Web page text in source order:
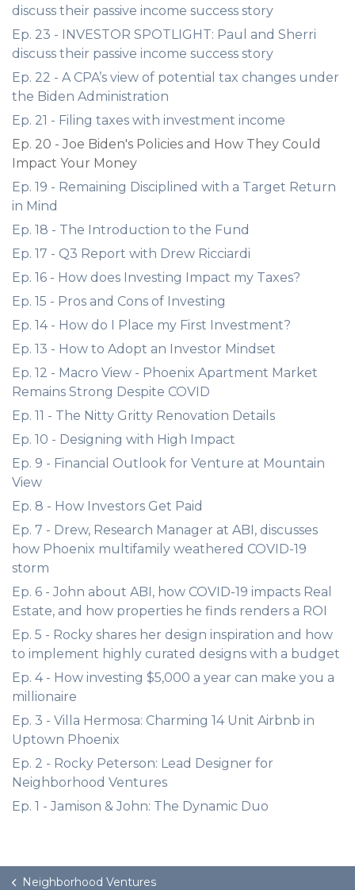
discuss their passive income success story
Ep. 23 - INVESTOR SPOTLIGHT: Paul and Sherri
discuss their passive income success story
Ep. 22 - A CPA’s view of potential tax changes under
the Biden Administration
Ep. 21 - Filing taxes with investment income
Ep. 20 - Joe Biden's Policies and How They Could
Impact Your Money
Ep. 19 - Remaining Disciplined with a Target Return
in Mind
Ep. 18 - The Introduction to the Fund
Ep. 17 - Q3 Report with Drew Ricciardi
Ep. 16 - How does Investing Impact my Taxes?
Ep. 15 - Pros and Cons of Investing
Ep. 14 - How do I Place my First Investment?
Ep. 13 - How to Adopt an Investor Mindset
Ep. 12 - Macro View - Phoenix Apartment Market
Remains Strong Despite COVID
Ep. 11 - The Nitty Gritty Renovation Details
Ep. 10 - Designing with High Impact
Ep. 9 - Financial Outlook for Venture at Mountain
View
Ep. 8 - How Investors Get Paid
Ep. 7 - Drew, Research Manager at ABI, discusses
how Phoenix multifamily weathered COVID-19
storm
Ep. 6 - John about ABI, how COVID-19 impacts Real
Estate, and how properties he finds renders a ROI
Ep. 5 - Rocky shares her design inspiration and how
to implement highly curated designs with a budget
Ep. 4 - How investing $5,000 a year can make you a
millionaire
Ep. 3 - Villa Hermosa: Charming 14 Unit Airbnb in
Uptown Phoenix
Ep. 2 - Rocky Peterson: Lead Designer for
Neighborhood Ventures
Ep. 1 - Jamison & John: The Dynamic Duo
Neighborhood Ventures